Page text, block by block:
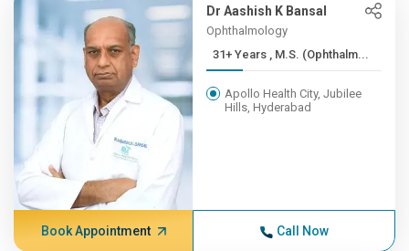
Dr Aashish K Bansal
Ophthalmology
31+ Years , M.S. (Ophthalm...
Apollo Health City, Jubilee
Hills, Hyderabad
Book Appointment Call Now